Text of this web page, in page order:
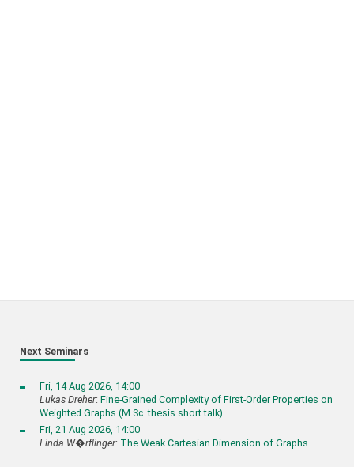
Next Seminars
Fri, 14 Aug 2026, 14:00
Lukas Dreher: Fine-Grained Complexity of First-Order Properties on
Weighted Graphs (M.Sc. thesis short talk)
Fri, 21 Aug 2026, 14:00
Linda W�rflinger: The Weak Cartesian Dimension of Graphs